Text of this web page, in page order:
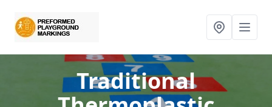
Traditional